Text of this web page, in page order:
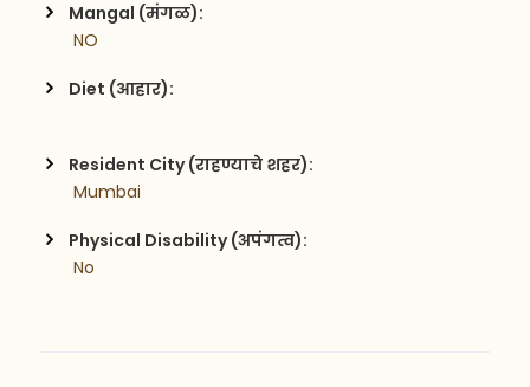
Mangal (मंगळ):
NO
Diet (आहार):
Resident City (राहण्याचे शहर):
Mumbai
Physical Disability (अपंगत्व):
No